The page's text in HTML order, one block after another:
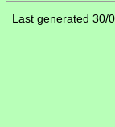
Last generated 30/